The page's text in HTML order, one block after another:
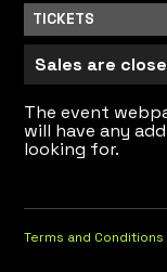
TICKETS
Sales are
The event
will have any
looking for.
Terms and Conditions